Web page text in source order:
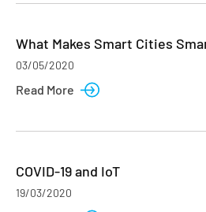
What Makes Smart Cities
03/05/2020
Read More
COVID-19 and IoT
19/03/2020